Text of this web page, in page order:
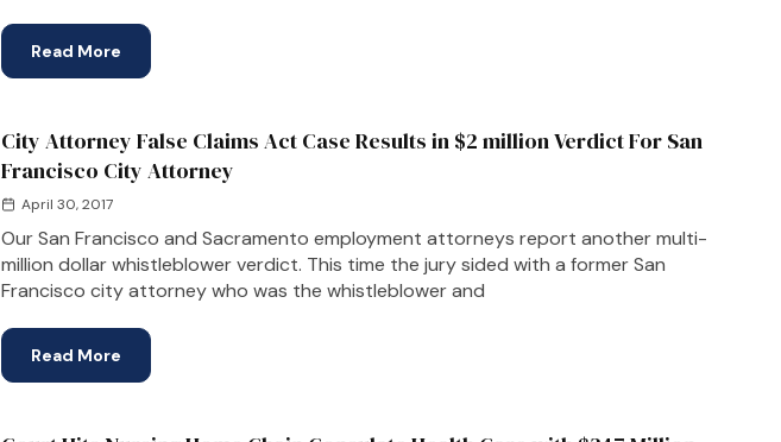
Read More
City Attorney False Claims Act Case Results in $2 million Verdict For San
Francisco City Attorney
April 30, 2017
Our San Francisco and Sacramento employment attorneys report another multi-
million dollar whistleblower verdict. This time the jury sided with a former San
Francisco city attorney who was the whistleblower and
Read More